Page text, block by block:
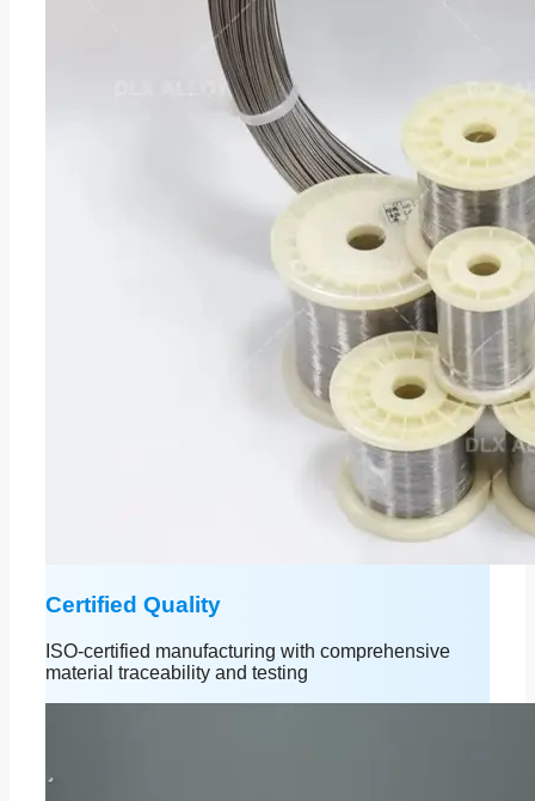
Certified Quality
ISO-certified manufacturing with comprehensive
material traceability and testing